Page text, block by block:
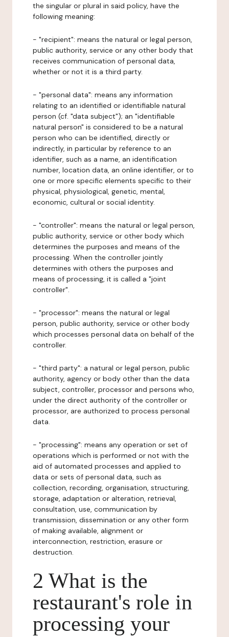
the singular or plural in said policy, have the
following meaning:
- "recipient": means the natural or legal person,
public authority, service or any other body that
receives communication of personal data,
whether or not it is a third party.
- "personal data": means any information
relating to an identified or identifiable natural
person (cf. "data subject"); an "identifiable
natural person" is considered to be a natural
person who can be identified, directly or
indirectly, in particular by reference to an
identifier, such as a name, an identification
number, location data, an online identifier, or to
one or more specific elements specific to their
physical, physiological, genetic, mental,
economic, cultural or social identity.
- "controller": means the natural or legal person,
public authority, service or other body which
determines the purposes and means of the
processing. When the controller jointly
determines with others the purposes and
means of processing, it is called a "joint
controller".
- "processor": means the natural or legal
person, public authority, service or other body
which processes personal data on behalf of the
controller.
- "third party": a natural or legal person, public
authority, agency or body other than the data
subject, controller, processor and persons who,
under the direct authority of the controller or
processor, are authorized to process personal
data.
- "processing": means any operation or set of
operations which is performed or not with the
aid of automated processes and applied to
data or sets of personal data, such as
collection, recording, organisation, structuring,
storage, adaptation or alteration, retrieval,
consultation, use, communication by
transmission, dissemination or any other form
of making available, alignment or
interconnection, restriction, erasure or
destruction.
2 What is the
restaurant's role in
processing your